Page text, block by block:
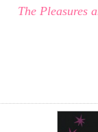
The Pleasures